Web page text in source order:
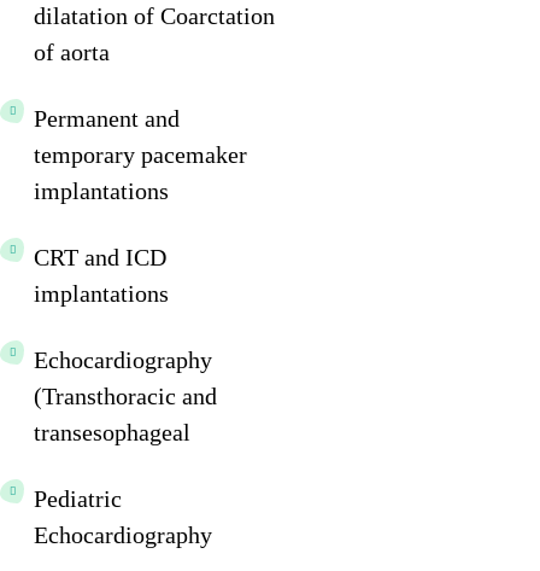
dilatation of Coarctation
of aorta
Permanent and
temporary pacemaker
implantations
CRT and ICD
implantations
Echocardiography
(Transthoracic and
transesophageal
Pediatric
Echocardiography